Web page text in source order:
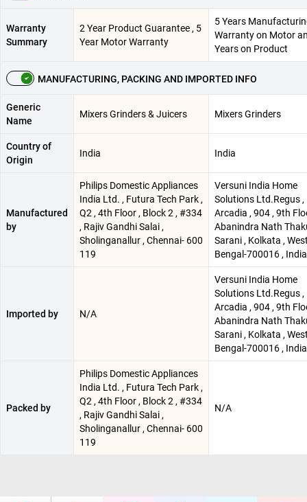
Warranty
Summary
2 Year Product Guarantee , 5
Year Motor Warranty
5 Years
Warranty on Motor
Years on Product
MANUFACTURING, PACKING AND IMPORTED INFO
Generic
Name
Mixers Grinders & Juicers Mixers Grinders
Country of
Origin
India India
Manufactured
by
Philips Domestic Appliances
India Ltd. , Futura Tech Park ,
Q2 , 4th Floor , Block 2 , #334
, Rajiv Gandhi Salai ,
Sholinganallur , Chennai- 600
119
Versuni India Home
Solutions Ltd.Regus ,
Arcadia , 904 , 9th
Abanindra Nath
Sarani , Kolkata ,
Bengal-700016 , India
Imported by N/A
Versuni India Home
Solutions Ltd.Regus ,
Arcadia , 904 , 9th
Abanindra Nath
Sarani , Kolkata ,
Bengal-700016 , India
Packed by
Philips Domestic Appliances
India Ltd. , Futura Tech Park ,
Q2 , 4th Floor , Block 2 , #334
, Rajiv Gandhi Salai ,
Sholinganallur , Chennai- 600
119
N/A